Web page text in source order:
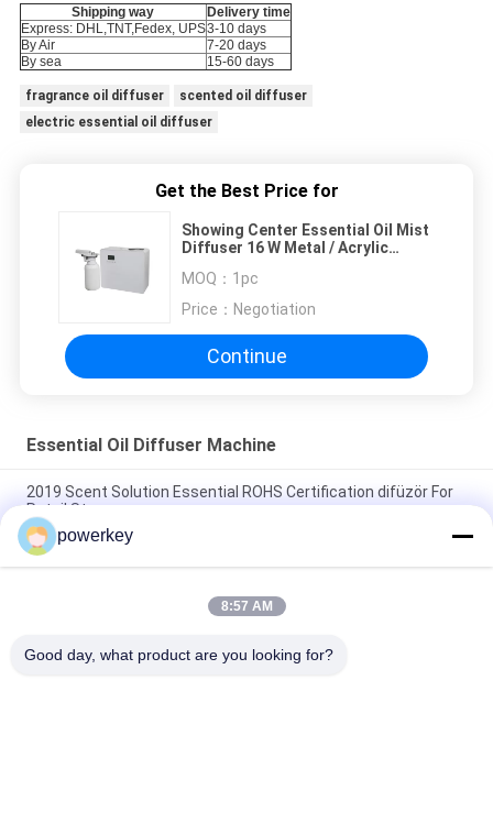
Shipping way
Delivery time
Express: DHL,TNT,Fedex, UPS3-10 days
By Air
7-20 days
By sea
15-60 days
fragrance oil diffuser
scented oil diffuser
electric essential oil diffuser
Get the Best Price for
Showing Center Essential Oil Mist
Diffuser 16 W Metal / Acrylic
MOQ： 1pc
Price： Negotiation
Continue
Essential Oil Diffuser Machine
2019 Scent Solution Essential ROHS Certification difüzör For
Retail Store
WIFI APP Function Essential Oil Diffuser Machine Fragrance
Aroma Dispenser
Odor Distribution System Essential Oil Diffuser Machine
powerkey
8:57 AM
Good day, what product are you looking for?